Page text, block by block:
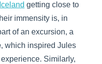
getting close to
immensity is, in
of an excursion, a
, which inspired Jules
Similarly,